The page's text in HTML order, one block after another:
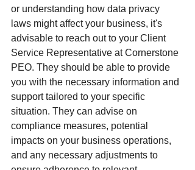
or understanding how data privacy
laws might affect your business, it's
advisable to reach out to your Client
Service Representative at Cornerstone
PEO. They should be able to provide
you with the necessary information and
support tailored to your specific
situation. They can advise on
compliance measures, potential
impacts on your business operations,
and any necessary adjustments to